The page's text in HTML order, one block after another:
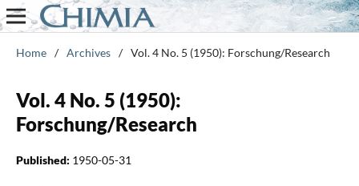
Home / Archives / Vol. 4 No. 5 (1950): Forschung/Research
Vol. 4 No. 5 (1950):
Forschung/Research
Published: 1950-05-31